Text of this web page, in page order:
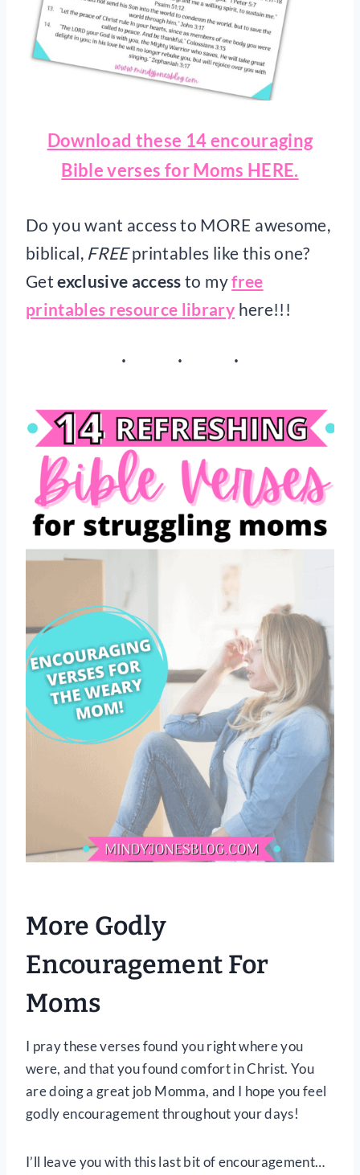
Download these 14 encouraging
Bible verses for Moms HERE.
Do you want access to MORE awesome,
biblical, FREEprintables like this one?
Getexclusive accessto myfree
printables resource library here!!!
More Godly
Encouragement For
Moms
I pray these verses found you right where you
were, and that you found comfort in Christ. You
are doing a great job Momma, and I hope you feel
godly encouragement throughout your days!
I’ll leave you with this last bit of encouragement…